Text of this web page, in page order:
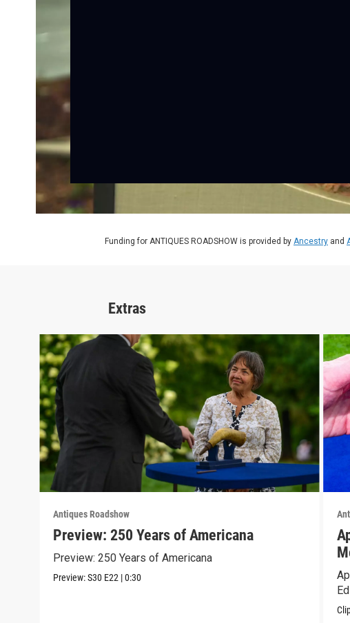
Funding for ANTIQUES ROADSHOW is provided by Ancestry and
Extras
Antiques Roadshow
Preview: 250 Years of Americana
Preview: 250 Years of Americana
Preview:S30 E22 |0:30